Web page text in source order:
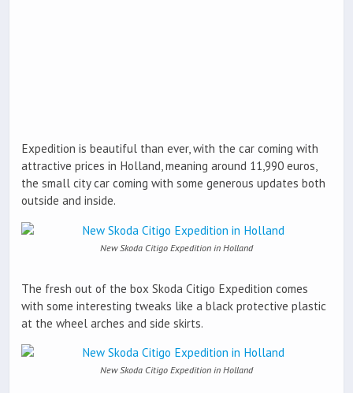
Expedition is beautiful than ever, with the car coming with
attractive prices in Holland, meaning around 11,990 euros,
the small city car coming with some generous updates both
outside and inside.
New Skoda Citigo Expedition in Holland
The fresh out of the box Skoda Citigo Expedition comes
with some interesting tweaks like a black protective plastic
at the wheel arches and side skirts.
New Skoda Citigo Expedition in Holland